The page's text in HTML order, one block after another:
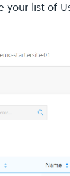
your list of